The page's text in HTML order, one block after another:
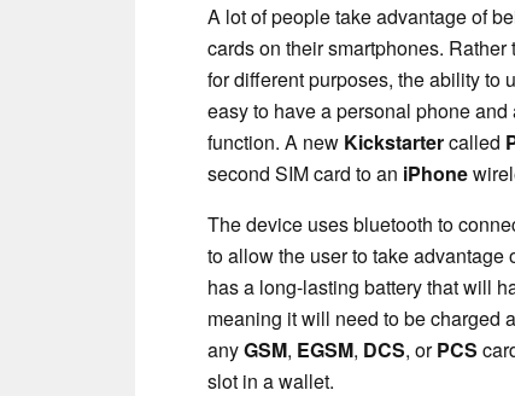
A lot of people take advantage of
cards on their smartphones.
for different purposes, the ability to
easy to have a personal phone
function. A new Kickstartercalled
second SIM card to an iPhone
The device uses bluetooth to
to allow the user to take
has a long-lasting battery that will
meaning it will need to be charged
anyGSM, EGSM, DCS, orPCS
slot in a wallet.